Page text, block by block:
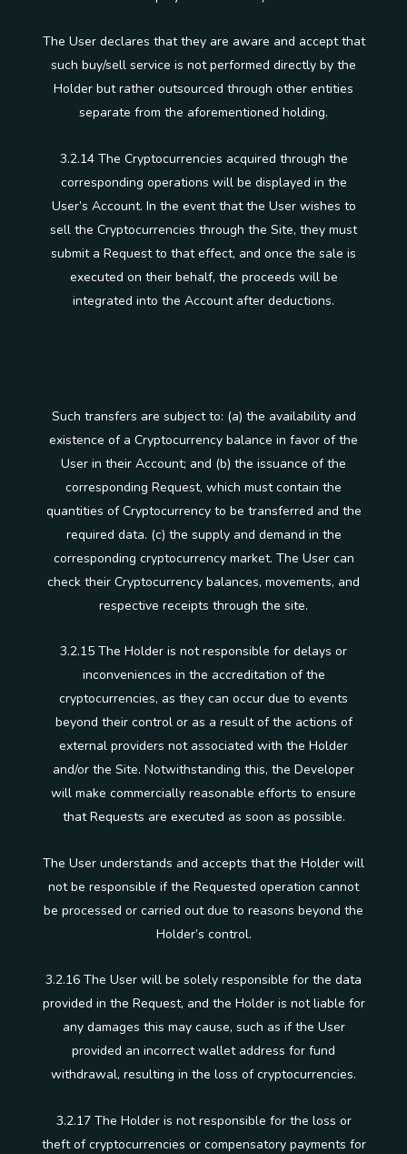
The User declares that they are aware and accept that
such buy/sell service is not performed directly by the
Holder but rather outsourced through other entities
separate from the aforementioned holding.
3.2.14 The Cryptocurrencies acquired through the
corresponding operations will be displayed in the
User’s Account. In the event that the User wishes to
sell the Cryptocurrencies through the Site, they must
submit a Request to that effect, and once the sale is
executed on their behalf, the proceeds will be
integrated into the Account after deductions.
Such transfers are subject to: (a) the availability and
existence of a Cryptocurrency balance in favor of the
User in their Account; and (b) the issuance of the
corresponding Request, which must contain the
quantities of Cryptocurrency to be transferred and the
required data. (c) the supply and demand in the
corresponding cryptocurrency market. The User can
check their Cryptocurrency balances, movements, and
respective receipts through the site.
3.2.15 The Holder is not responsible for delays or
inconveniences in the accreditation of the
cryptocurrencies, as they can occur due to events
beyond their control or as a result of the actions of
external providers not associated with the Holder
and/or the Site. Notwithstanding this, the Developer
will make commercially reasonable efforts to ensure
that Requests are executed as soon as possible.
The User understands and accepts that the Holder will
not be responsible if the Requested operation cannot
be processed or carried out due to reasons beyond the
Holder’s control.
3.2.16 The User will be solely responsible for the data
provided in the Request, and the Holder is not liable for
any damages this may cause, such as if the User
provided an incorrect wallet address for fund
withdrawal, resulting in the loss of cryptocurrencies.
3.2.17 The Holder is not responsible for the loss or
theft of cryptocurrencies or compensatory payments for